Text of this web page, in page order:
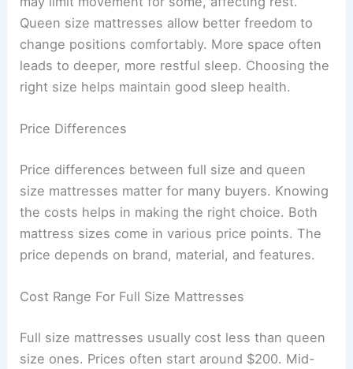
Queen size mattresses allow better freedom to
change positions comfortably. More space often
leads to deeper, more restful sleep. Choosing the
right size helps maintain good sleep health.
Price Differences
Price differences between full size and queen
size mattresses matter for many buyers. Knowing
the costs helps in making the right choice. Both
mattress sizes come in various price points. The
price depends on brand, material, and features.
Cost Range For Full Size Mattresses
Full size mattresses usually cost less than queen
size ones. Prices often start around $200. Mid-